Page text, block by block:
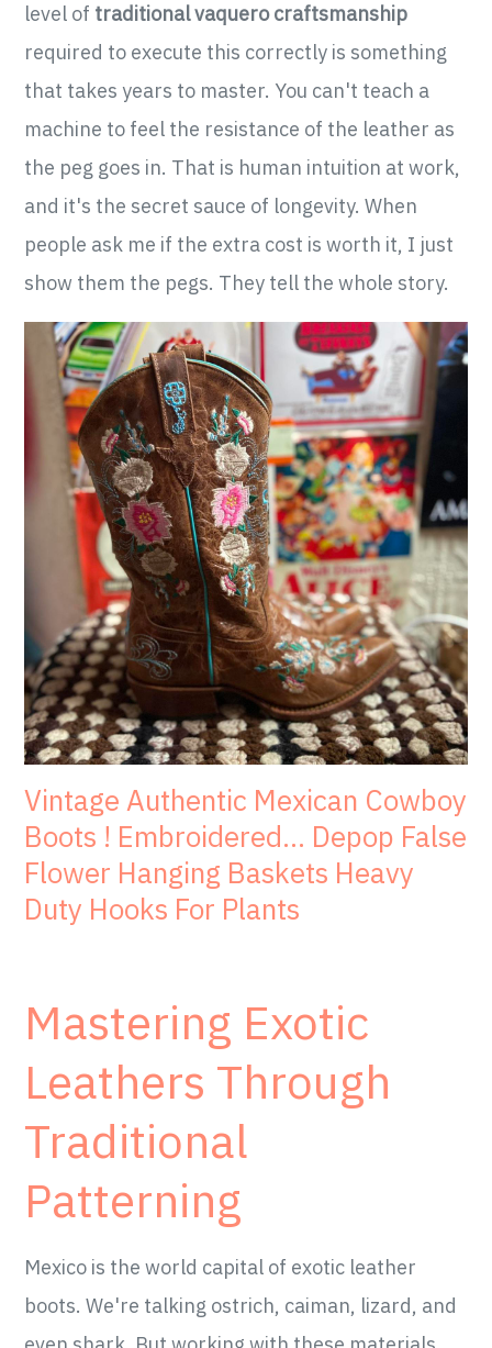
level of traditional vaquero craftsmanship
required to execute this correctly is something
that takes years to master. You can't teach a
machine to feel the resistance of the leather as
the peg goes in. That is human intuition at work,
and it's the secret sauce of longevity. When
people ask me if the extra cost is worth it, I just
show them the pegs. They tell the whole story.
Vintage Authentic Mexican Cowboy
Boots ! Embroidered… Depop False
Flower Hanging Baskets Heavy
Duty Hooks For Plants
Mastering Exotic
Leathers Through
Traditional
Patterning
Mexico is the world capital of exotic leather
boots. We're talking ostrich, caiman, lizard, and